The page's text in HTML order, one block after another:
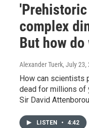
complex
But how
Alexander Tuerk, July 23,
How can scientists
dead for millions of
Sir David
LISTEN • 4:42